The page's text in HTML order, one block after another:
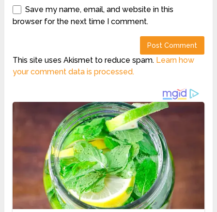
Save my name, email, and website in this
browser for the next time I comment.
This site uses Akismet to reduce spam. Learn how
your comment data is processed.